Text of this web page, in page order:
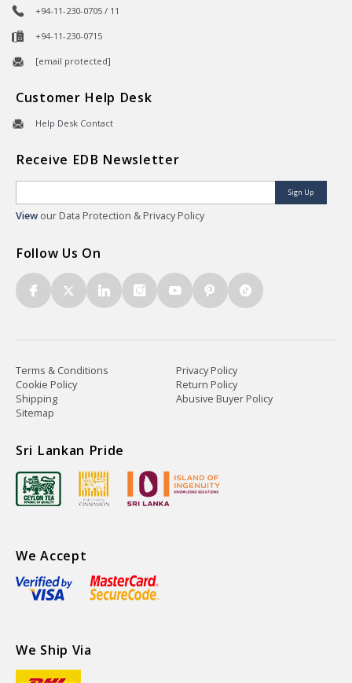
+94-11-230-0705 / 11
+94-11-230-0715
[email protected]
Customer Help Desk
Help Desk Contact
Receive EDB Newsletter
Sign Up
View our Data Protection & Privacy Policy
Follow Us On
Terms & Conditions
Privacy Policy
Cookie Policy
Return Policy
Shipping
Abusive Buyer Policy
Sitemap
Sri Lankan Pride
We Accept
We Ship Via